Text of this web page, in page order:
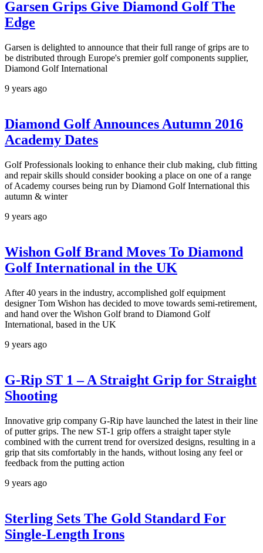
Garsen Grips Give Diamond Golf The
Edge
Garsen is delighted to announce that their full range of grips are to
be distributed through Europe's premier golf components supplier,
Diamond Golf International
9 years ago
Diamond Golf Announces Autumn 2016
Academy Dates
Golf Professionals looking to enhance their club making, club fitting
and repair skills should consider booking a place on one of a range
of Academy courses being run by Diamond Golf International this
autumn & winter
9 years ago
Wishon Golf Brand Moves To Diamond
Golf International in the UK
After 40 years in the industry, accomplished golf equipment
designer Tom Wishon has decided to move towards semi-retirement,
and hand over the Wishon Golf brand to Diamond Golf
International, based in the UK
9 years ago
G-Rip ST 1 – A Straight Grip for Straight
Shooting
Innovative grip company G-Rip have launched the latest in their line
of putter grips. The new ST-1 grip offers a straight taper style
combined with the current trend for oversized designs, resulting in a
grip that sits comfortably in the hands, without losing any feel or
feedback from the putting action
9 years ago
Sterling Sets The Gold Standard For
Single-Length Irons